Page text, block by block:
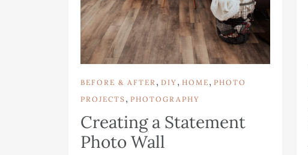
BEFORE & AFTER , DIY , HOME , PHOTO
PROJECTS , PHOTOGRAPHY
Creating a Statement
Photo Wall